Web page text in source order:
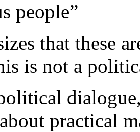
people”
that these
is not a
practical